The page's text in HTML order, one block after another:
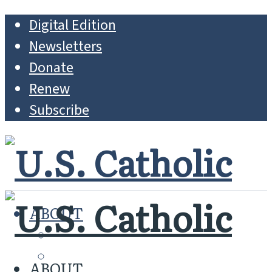
Digital Edition
Newsletters
Donate
Renew
Subscribe
ABOUT
MISSION